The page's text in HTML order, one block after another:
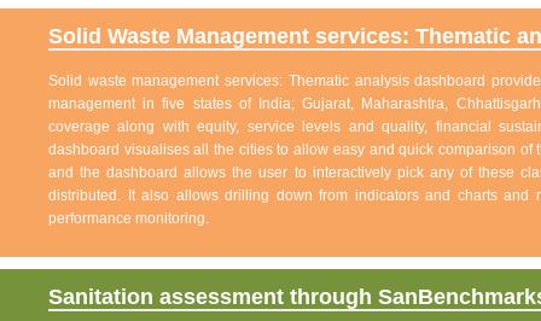
Solid Waste Management services: Thematic
Solid waste management services: Thematic analysis dashboard
management in five states of India; Gujarat, Maharashtra,
coverage along with equity, service levels and quality, financial
dashboard visualises all the cities to allow easy and quick comparison
and the dashboard allows the user to interactively pick any of these
distributed. It also allows drilling down from indicators and charts
performance monitoring.
Sanitation assessment through